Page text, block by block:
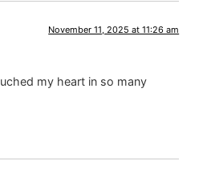
November 11, 2025 at 11:26 am
my heart in so many